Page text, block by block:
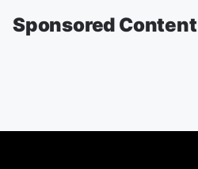
Sponsored Content